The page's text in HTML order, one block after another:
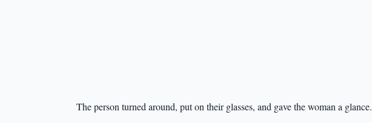
The person turned around, put on their glasses, and gave the woman a glance.